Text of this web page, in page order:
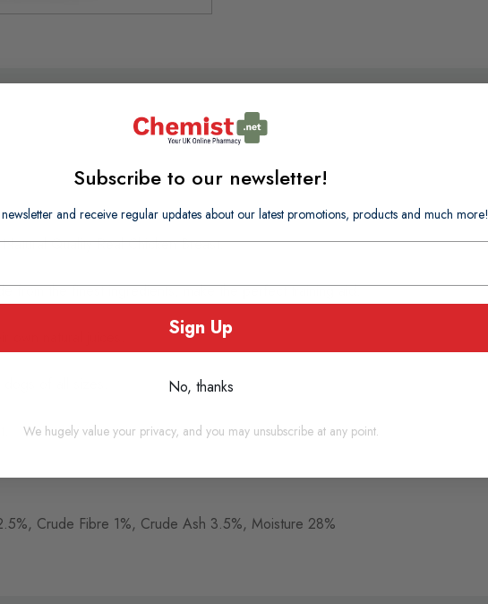
Quality Real Chicken Breast.
from the finest ingredients, make the perfect training aid.
own natural juices.
of all sizes.
Crude Fibre 1%, Crude Ash 3.5%, Moisture 28%
Subscribe to our newsletter!
and receive regular updates about our latest promotions, products and much more!
Sign Up
No, thanks
We hugely value your privacy, and you may unsubscribe at any point.